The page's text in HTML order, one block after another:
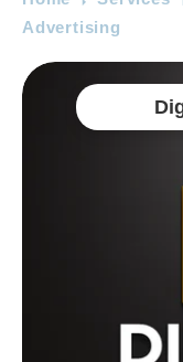
Advertising